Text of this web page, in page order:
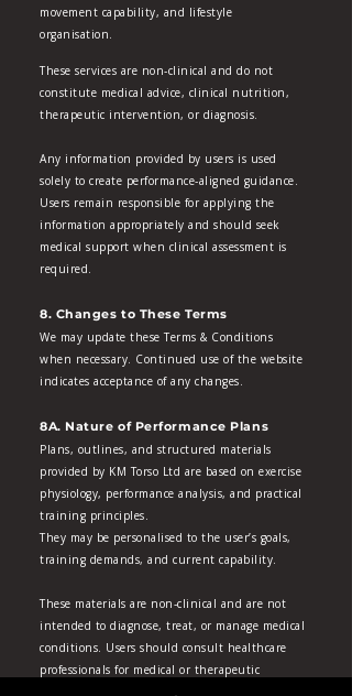
movement capability, and lifestyle
organisation.
These services are non‑clinical and do not
constitute medical advice, clinical nutrition,
therapeutic intervention, or diagnosis.
Any information provided by users is used
solely to create performance‑aligned guidance.
Users remain responsible for applying the
information appropriately and should seek
medical support when clinical assessment is
required.
8. Changes to These Terms
We may update these Terms & Conditions
when necessary. Continued use of the website
indicates acceptance of any changes.
8A. Nature of Performance Plans
Plans, outlines, and structured materials
provided by KM Torso Ltd are based on exercise
physiology, performance analysis, and practical
training principles.
They may be personalised to the user’s goals,
training demands, and current capability.
These materials are non‑clinical and are not
intended to diagnose, treat, or manage medical
conditions. Users should consult healthcare
professionals for medical or therapeutic